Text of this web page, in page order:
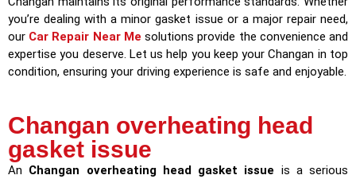
you’re dealing with a minor gasket issue or a major repair need,
our Car Repair Near Me solutions provide the convenience and
expertise you deserve. Let us help you keep your Changan in top
condition, ensuring your driving experience is safe and enjoyable.
Changan overheating head
gasket issue
An Changan overheating head gasket issue is a serious